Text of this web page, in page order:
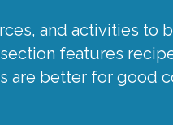
and activities to
features
are better for good